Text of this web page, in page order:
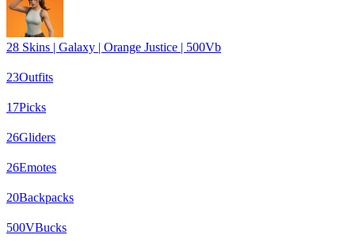
28 Skins | Galaxy | Orange Justice | 500Vb
23Outfits
17Picks
26Gliders
26Emotes
20Backpacks
500VBucks